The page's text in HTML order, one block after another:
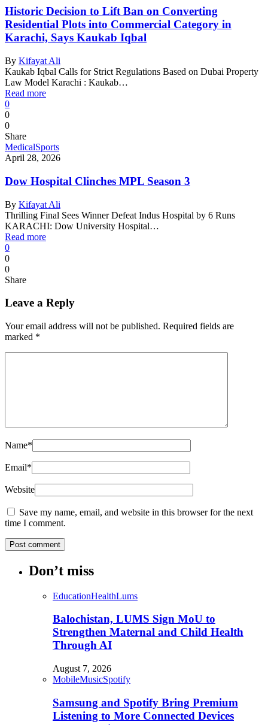
Historic Decision to Lift Ban on Converting
Residential Plots into Commercial Category in
Karachi, Says Kaukab Iqbal
By Kifayat Ali
Kaukab Iqbal Calls for Strict Regulations Based on Dubai Property
Law Model Karachi : Kaukab…
Read more
0
0
0
Share
MedicalSports
April 28, 2026
Dow Hospital Clinches MPL Season 3
By Kifayat Ali
Thrilling Final Sees Winner Defeat Indus Hospital by 6 Runs
KARACHI: Dow University Hospital…
Read more
0
0
0
Share
Leave a Reply
Your email address will not be published. Required fields are
marked *
Name*
Email*
Website
Save my name, email, and website in this browser for the next
time I comment.
Don’t miss
EducationHealthLums
Balochistan, LUMS Sign MoU to
Strengthen Maternal and Child Health
Through AI
August 7, 2026
MobileMusicSpotify
Samsung and Spotify Bring Premium
Listening to More Connected Devices